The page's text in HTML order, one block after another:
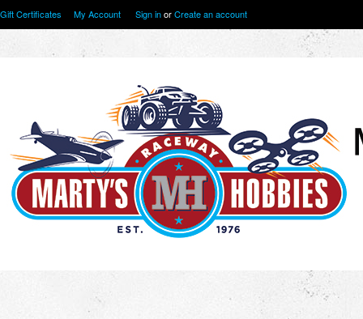
Gift Certificates My Account Sign inorCreate an account